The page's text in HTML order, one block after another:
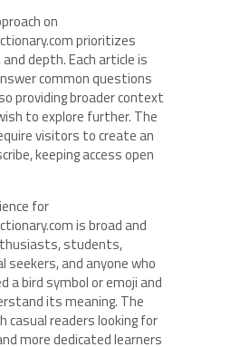
on
prioritizes
and depth. Each article is
common questions
providing broader context
to explore further. The
visitors to create an
keeping access open
for
is broad and
students,
and anyone who
a bird symbol or emoji and
its meaning. The
casual readers looking for
more dedicated learners